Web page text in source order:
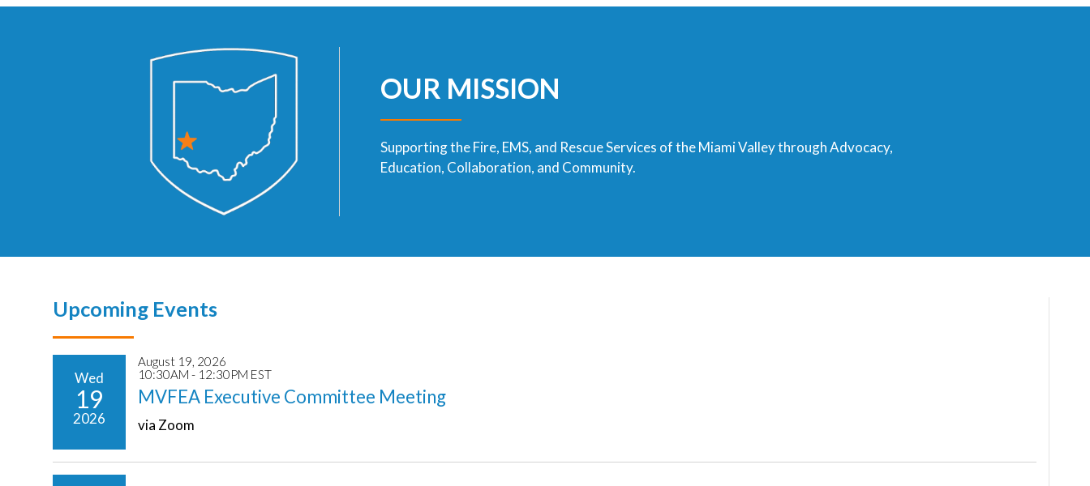
OUR MISSION
Supporting the Fire, EMS, and Rescue Services of the Miami Valley through Advocacy,
Education, Collaboration, and Community.
Upcoming Events
Wed
19
2026
August 19, 2026
10:30AM - 12:30PM EST
MVFEA Executive Committee Meeting
via Zoom